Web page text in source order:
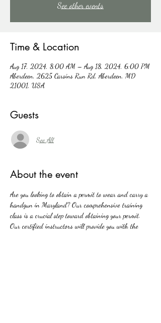
See other events
Time & Location
Aug 17, 2024, 8:00 AM – Aug 18, 2024, 6:00 PM
Aberdeen, 2625 Carsins Run Rd, Aberdeen, MD
21001, USA
Guests
See All
About the event
Are you looking to obtain a permit to wear and carry a
handgun in Maryland? Our comprehensive training
class is a crucial step toward obtaining your permit.
Our certified instructors will provide you with the